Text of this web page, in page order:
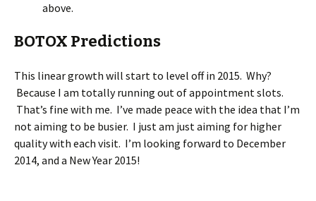
above.
BOTOX Predictions
This linear growth will start to level off in 2015. Why?
Because I am totally running out of appointment slots.
That’s fine with me. I’ve made peace with the idea that I’m
not aiming to be busier. I just am just aiming for higher
quality with each visit. I’m looking forward to December
2014, and a New Year 2015!